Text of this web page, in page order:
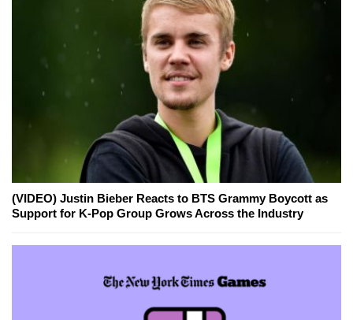
(VIDEO) Justin Bieber Reacts to BTS Grammy Boycott as
Support for K-Pop Group Grows Across the Industry